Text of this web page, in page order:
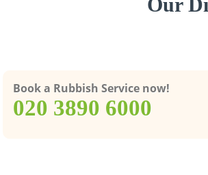
Book a Rubbish Service now!
‎020 3890 6000